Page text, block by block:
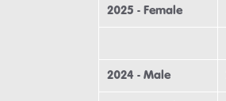
2025 - Female
2024 - Male